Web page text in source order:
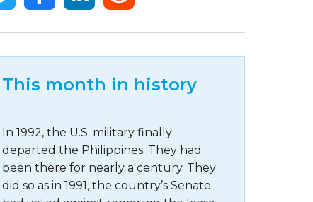
This month in history
In 1992, the U.S. military finally
departed the Philippines. They had
been there for nearly a century. They
did so as in 1991, the country’s Senate